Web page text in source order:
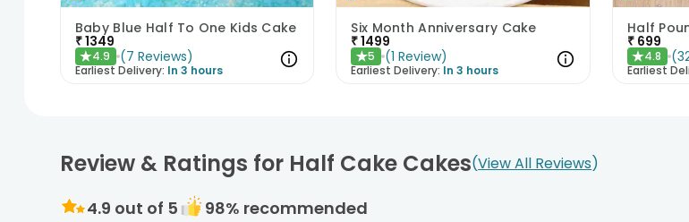
Baby Blue Half To One Kids Cake
₹1349
★4.9 (7 Reviews)
Earliest Delivery: In 3 hours
Six Month Anniversary Cake
₹1499
★5 (1 Review)
Earliest Delivery: In 3 hours
Half
₹ 699
★4.8 (
Earliest
Review & Ratings for Half Cake Cakes View All Reviews
4.9 out of 5 98% recommended